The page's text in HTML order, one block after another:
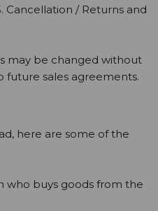
Cancellation / Returns and
may be changed without
future sales agreements.
here are some of the
who buys goods from the